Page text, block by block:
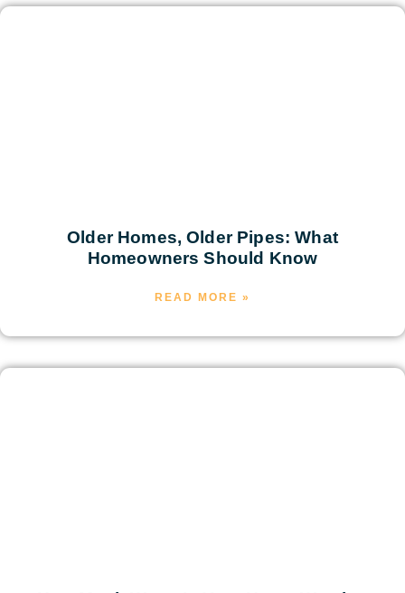
Older Homes, Older Pipes: What
Homeowners Should Know
READ MORE »